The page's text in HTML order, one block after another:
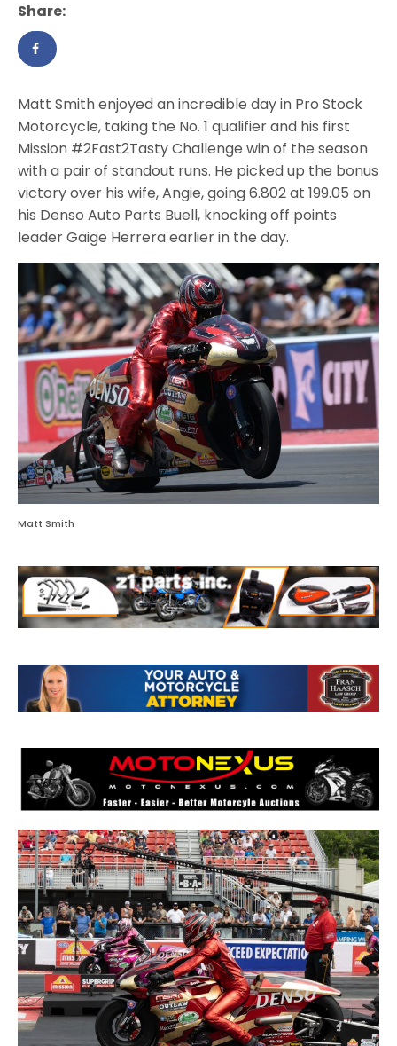
Share:
Matt Smith enjoyed an incredible day in Pro Stock
Motorcycle, taking the No. 1 qualifier and his first
Mission #2Fast2Tasty Challenge win of the season
with a pair of standout runs. He picked up the bonus
victory over his wife, Angie, going 6.802 at 199.05 on
his Denso Auto Parts Buell, knocking off points
leader Gaige Herrera earlier in the day.
Matt Smith